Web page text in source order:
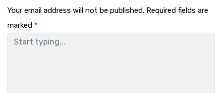
Your email address will not be published. Required fields are
marked *